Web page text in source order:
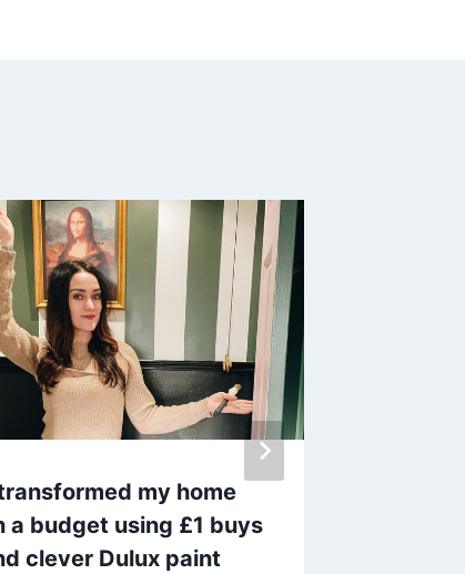
transformed my home
a budget using £1 buys
clever Dulux paint